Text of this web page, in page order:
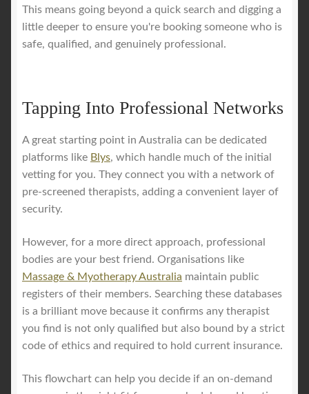
This means going beyond a quick search and digging a
little deeper to ensure you're booking someone who is
safe, qualified, and genuinely professional.
Tapping Into Professional Networks
A great starting point in Australia can be dedicated
platforms like Blys, which handle much of the initial
vetting for you. They connect you with a network of
pre-screened therapists, adding a convenient layer of
security.
However, for a more direct approach, professional
bodies are your best friend. Organisations like
Massage & Myotherapy Australia maintain public
registers of their members. Searching these databases
is a brilliant move because it confirms any therapist
you find is not only qualified but also bound by a strict
code of ethics and required to hold current insurance.
This flowchart can help you decide if an on-demand